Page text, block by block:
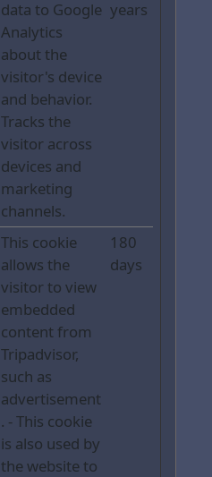
data to Google
Analytics
about the
visitor's device
and behavior.
Tracks the
visitor across
devices and
marketing
channels.
years
This cookie
allows the
visitor to view
embedded
content from
Tripadvisor,
such as
advertisement
. - This cookie
is also used by
the website to
180
days